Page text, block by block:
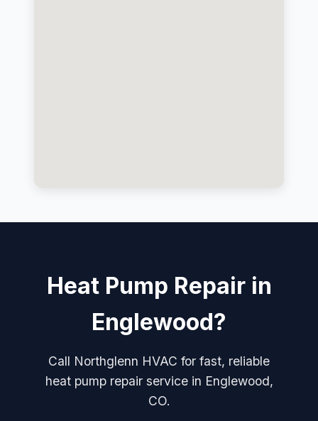
Heat Pump Repair in
Englewood?
Call Northglenn HVAC for fast, reliable
heat pump repair service in Englewood,
CO.